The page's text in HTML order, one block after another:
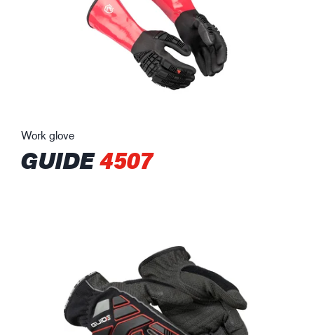
Work glove
GUIDE4507